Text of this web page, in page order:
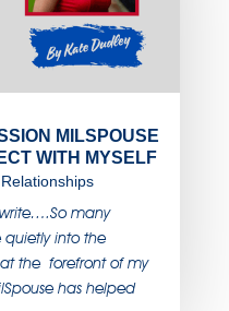
MILSPOUSE
WITH MYSELF
Relationships
many
quietly into the
the forefront of my
has helped